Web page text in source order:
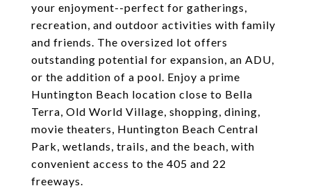
your enjoyment--perfect for gatherings,
recreation, and outdoor activities with family
and friends. The oversized lot offers
outstanding potential for expansion, an ADU,
or the addition of a pool. Enjoy a prime
Huntington Beach location close to Bella
Terra, Old World Village, shopping, dining,
movie theaters, Huntington Beach Central
Park, wetlands, trails, and the beach, with
convenient access to the 405 and 22
freeways.